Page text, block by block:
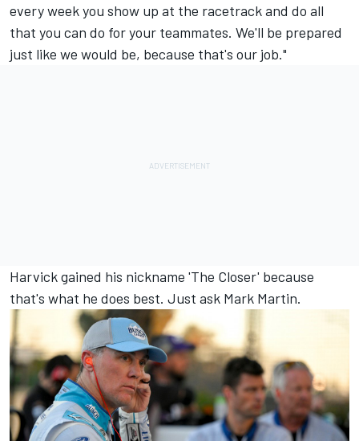
every week you show up at the racetrack and do all
that you can do for your teammates. We'll be prepared
just like we would be, because that's our job."
Harvick gained his nickname 'The Closer' because
that's what he does best. Just ask Mark Martin.